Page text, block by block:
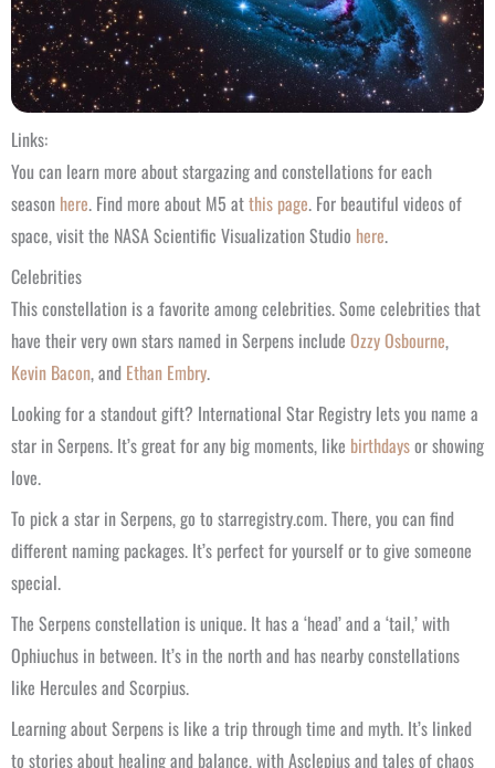
Links:
You can learn more about stargazing and constellations for each
season here. Find more about M5 atthis page. For beautiful videos of
space, visit the NASA Scientific Visualization Studio here.
Celebrities
This constellation is a favorite among celebrities. Some celebrities that
have their very own stars named in Serpens include Ozzy Osbourne,
Kevin Bacon, and Ethan Embry.
Looking for a standout gift? International Star Registry lets you name a
star in Serpens. It’s great for any big moments, like birthdaysor showing
love.
To pick a star in Serpens, go to starregistry.com. There, you can find
different naming packages. It’s perfect for yourself or to give someone
special.
The Serpens constellation is unique. It has a ‘head’ and a ‘tail,’ with
Ophiuchus in between. It’s in the north and has nearby constellations
like Hercules and Scorpius.
Learning about Serpens is like a trip through time and myth. It’s linked
to stories about healing and balance, with Asclepius and tales of chaos